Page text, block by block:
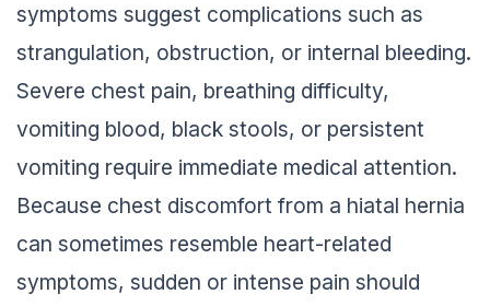
symptoms suggest complications such as
strangulation, obstruction, or internal bleeding.
Severe chest pain, breathing difficulty,
vomiting blood, black stools, or persistent
vomiting require immediate medical attention.
Because chest discomfort from a hiatal hernia
can sometimes resemble heart-related
symptoms, sudden or intense pain should